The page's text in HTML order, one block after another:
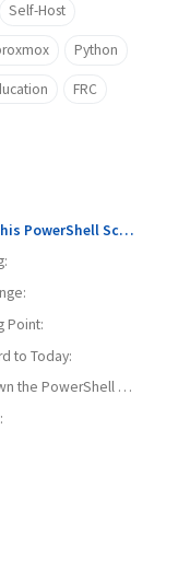
Self-Host
Python
FRC
PowerShell Script?
Point:
to Today:
Breaking Down the PowerShell Script for Unlocking Active Directory Accounts